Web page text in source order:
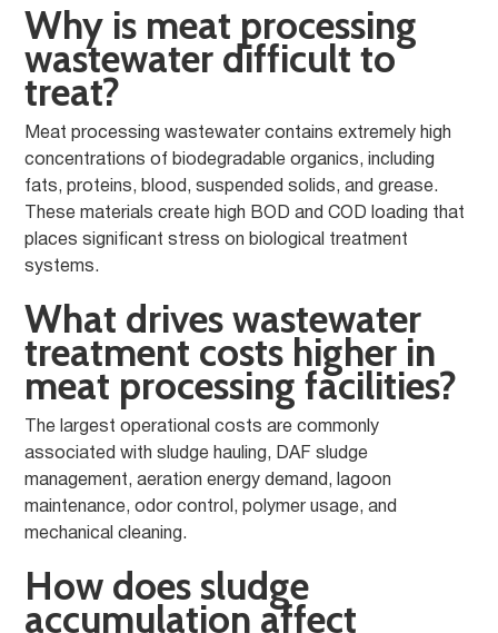
Why is meat processing
wastewater difficult to
treat?
Meat processing wastewater contains extremely high
concentrations of biodegradable organics, including
fats, proteins, blood, suspended solids, and grease.
These materials create high BOD and COD loading that
places significant stress on biological treatment
systems.
What drives wastewater
treatment costs higher in
meat processing facilities?
The largest operational costs are commonly
associated with sludge hauling, DAF sludge
management, aeration energy demand, lagoon
maintenance, odor control, polymer usage, and
mechanical cleaning.
How does sludge
accumulation affect